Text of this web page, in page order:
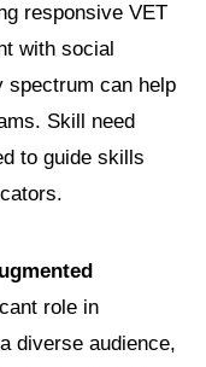
responsive VET
with social
spectrum can help
Skill need
to guide skills
role in
diverse audience,